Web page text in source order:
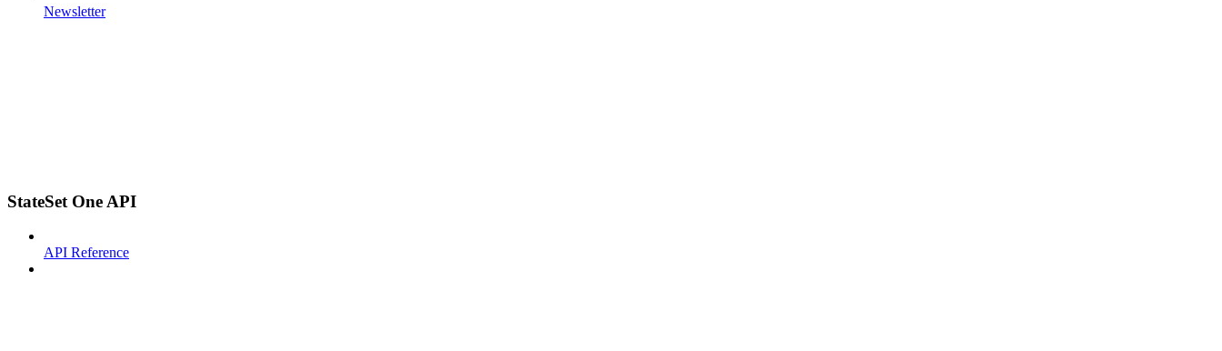
Newsletter
StateSet One API
API Reference